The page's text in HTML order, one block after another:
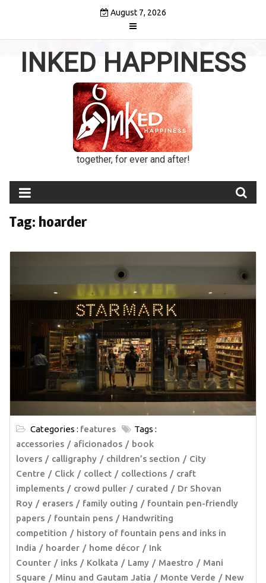
August 7, 2026
INKED HAPPINESS
together, for ever and after!
Tag: hoarder
Categories : features
Tags :
accessories
aficionados
book
lovers
calligraphy children’s section
City
Centre
Click collect collections
craft
implements
crowd puller curated
Dr Shovan
Roy
erasers family outing
fountain pen-friendly
papers
fountain pens
Handwriting
competition
history of fountain pens and inks in
India
hoarder home décor
Ink
Counter
inks Kolkata Lamy Maestro
Mani
Square
Minu and Gautam Jatia Monte Verde
New